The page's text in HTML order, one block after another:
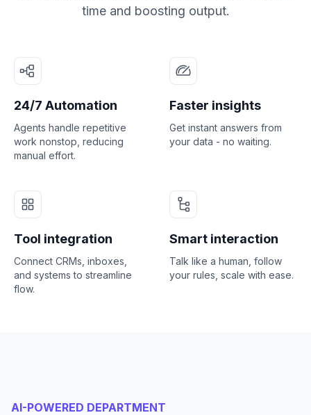
time and boosting output.
24/7 Automation
Agents handle repetitive
work nonstop, reducing
manual effort.
Faster insights
Get instant answers from
your data - no waiting.
Tool integration
Connect CRMs, inboxes,
and systems to streamline
flow.
Smart interaction
Talk like a human, follow
your rules, scale with ease.
AI-POWERED DEPARTMENT